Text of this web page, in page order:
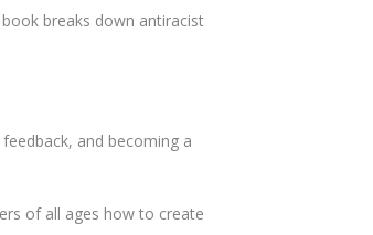
breaks down antiracist
and becoming a
of all ages how to create